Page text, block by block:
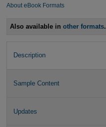
About eBook Formats
Also available inother formats.
Description
Sample Content
Updates